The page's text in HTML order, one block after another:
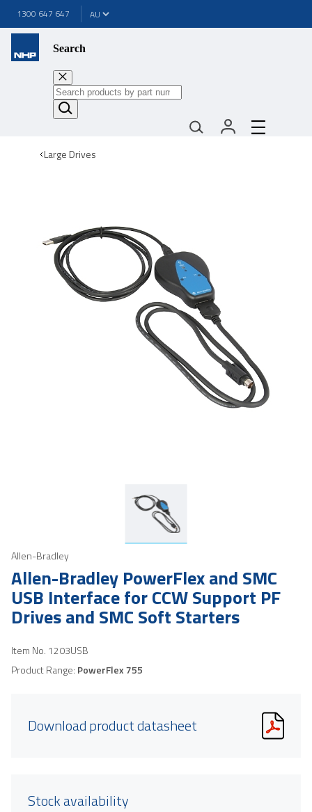
1300 647 647
Search
Large Drives
Allen-Bradley
Allen-Bradley PowerFlex and SMC
USB Interface for CCW Support PF
Drives and SMC Soft Starters
Item No. 1203USB
Product Range: PowerFlex 755
Download product datasheet
Stock availability